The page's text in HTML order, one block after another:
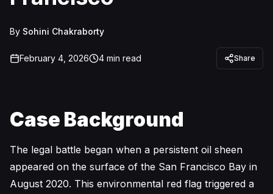
By Sohini Chakraborty
February 4, 2026 4 min read Share
Case Background
The legal battle began when a persistent oil sheen
appeared on the surface of the San Francisco Bay in
August 2020. This environmental red flag triggered a